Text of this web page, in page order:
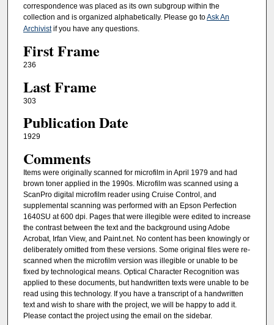
correspondence was placed as its own subgroup within the
collection and is organized alphabetically. Please go toAsk An
Archivistif you have any questions.
First Frame
236
Last Frame
303
Publication Date
1929
Comments
Items were originally scanned for microfilm in April 1979 and had
brown toner applied in the 1990s. Microfilm was scanned using a
ScanPro digital microfilm reader using Cruise Control, and
supplemental scanning was performed with an Epson Perfection
1640SU at 600 dpi. Pages that were illegible were edited to increase
the contrast between the text and the background using Adobe
Acrobat, Irfan View, and Paint.net. No content has been knowingly or
deliberately omitted from these versions. Some original files were re-
scanned when the microfilm version was illegible or unable to be
fixed by technological means. Optical Character Recognition was
applied to these documents, but handwritten texts were unable to be
read using this technology. If you have a transcript of a handwritten
text and wish to share with the project, we will be happy to add it.
Please contact the project using the email on the sidebar.